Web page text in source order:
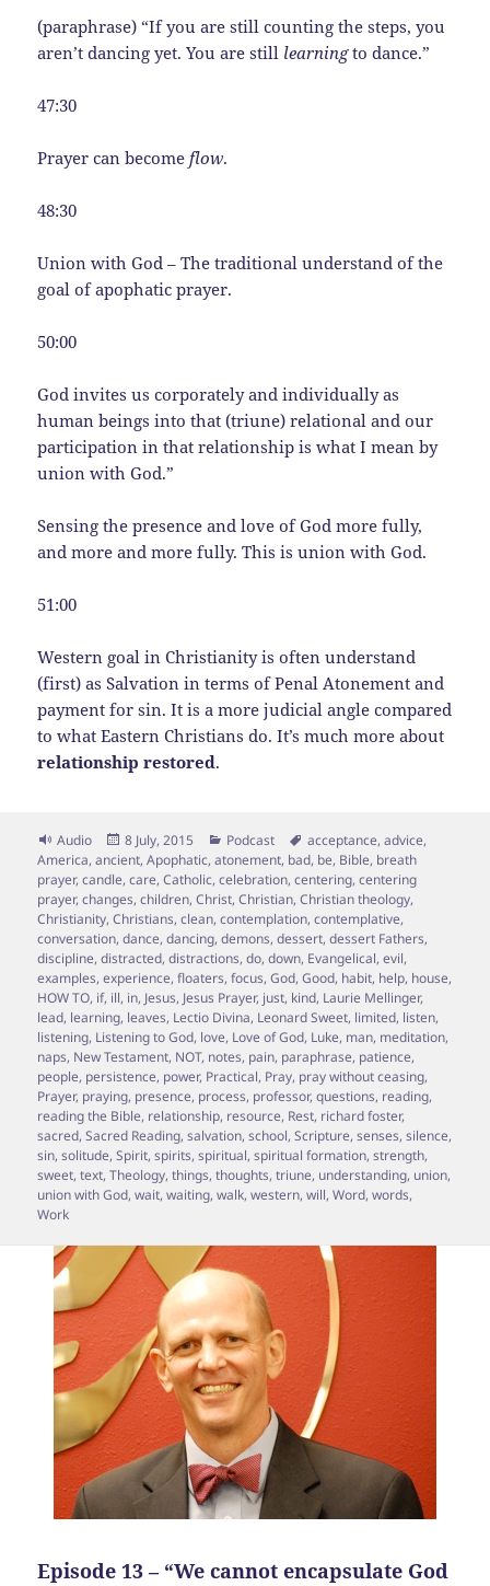
(paraphrase) “If you are still counting the steps, you
aren’t dancing yet. You are still learningto dance.”
47:30
Prayer can become flow.
48:30
Union with God – The traditional understand of the
goal of apophatic prayer.
50:00
God invites us corporately and individually as
human beings into that (triune) relational and our
participation in that relationship is what I mean by
union with God.”
Sensing the presence and love of God more fully,
and more and more fully. This is union with God.
51:00
Western goal in Christianity is often understand
(first) as Salvation in terms of Penal Atonement and
payment for sin. It is a more judicial angle compared
to what Eastern Christians do. It’s much more about
relationship restored.
Format
Audio
Posted
on
8 July, 2015 Categories
Podcast Tags
acceptance,advice,
America,ancient,Apophatic,atonement, bad, be, Bible, breath
prayer,candle,care,Catholic,celebration,centering,centering
prayer,changes,children,Christ,Christian,Christian theology,
Christianity,Christians,clean,contemplation,contemplative,
conversation,dance,dancing,demons,dessert,dessert Fathers,
discipline,distracted,distractions,do,down, Evangelical,evil,
examples,experience,floaters,focus,God,Good, habit, help, house,
HOW TO, if, ill, in, Jesus, Jesus Prayer, just, kind, Laurie Mellinger,
lead, learning, leaves, Lectio Divina, Leonard Sweet, limited, listen,
listening, Listening to God, love, Love of God, Luke, man, meditation,
naps, New Testament, NOT, notes, pain, paraphrase, patience,
people, persistence, power, Practical, Pray, pray without ceasing,
Prayer, praying, presence, process, professor,questions, reading,
reading the Bible, relationship, resource, Rest, richard foster,
sacred,Sacred Reading,salvation,school,Scripture,senses,silence,
sin,solitude,Spirit,spirits,spiritual,spiritual formation,strength,
sweet,text,Theology,things,thoughts,triune, understanding, union,
union with God,wait,waiting,walk,western,will,Word,words,
Work
Episode 13 – “We cannot encapsulate God